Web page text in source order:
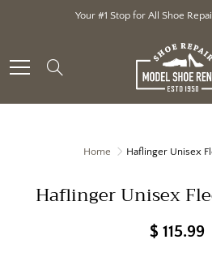
Your #1 Stop for All Shoe
Home Haflinger Unisex
Haflinger Unisex
$ 115.99